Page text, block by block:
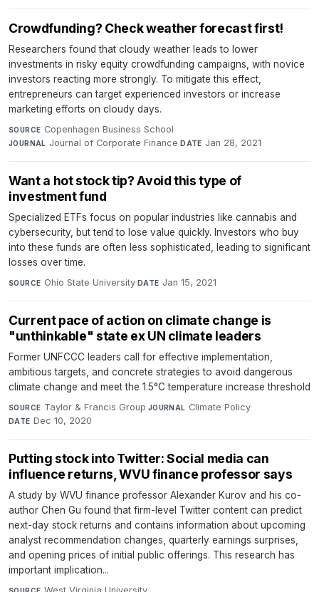
Crowdfunding? Check weather forecast first!
Researchers found that cloudy weather leads to lower
investments in risky equity crowdfunding campaigns, with novice
investors reacting more strongly. To mitigate this effect,
entrepreneurs can target experienced investors or increase
marketing efforts on cloudy days.
SOURCE Copenhagen Business School·
JOURNAL Journal of Corporate Finance·DATE Jan 28, 2021
Want a hot stock tip? Avoid this type of
investment fund
Specialized ETFs focus on popular industries like cannabis and
cybersecurity, but tend to lose value quickly. Investors who buy
into these funds are often less sophisticated, leading to significant
losses over time.
SOURCE Ohio State University·DATE Jan 15, 2021
Current pace of action on climate change is
"unthinkable" state ex UN climate leaders
Former UNFCCC leaders call for effective implementation,
ambitious targets, and concrete strategies to avoid dangerous
climate change and meet the 1.5°C temperature increase threshold
SOURCE Taylor & Francis Group·JOURNAL Climate Policy·
DATE Dec 10, 2020
Putting stock into Twitter: Social media can
influence returns, WVU finance professor says
A study by WVU finance professor Alexander Kurov and his co-
author Chen Gu found that firm-level Twitter content can predict
next-day stock returns and contains information about upcoming
analyst recommendation changes, quarterly earnings surprises,
and opening prices of initial public offerings. This research has
important implication...